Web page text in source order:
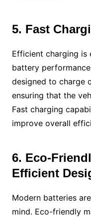
5. Fast
Efficient charging is
battery
designed to charge
ensuring that the
Fast charging
improve overall
6. Eco-
Efficient
Modern batteries
mind. Eco-friendly